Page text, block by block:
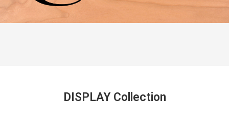
DISPLAYCollection